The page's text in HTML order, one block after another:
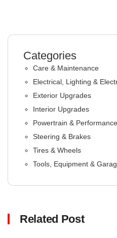
Categories
Care & Maintenance
Electrical, Lighting &
Exterior Upgrades
Interior Upgrades
Powertrain & Performance
Steering & Brakes
Tires & Wheels
Tools, Equipment &
Related Post